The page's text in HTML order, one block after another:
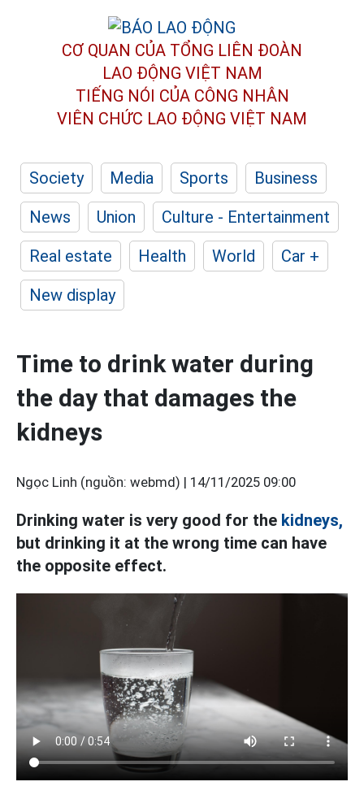
CƠ QUAN CỦA TỔNG LIÊN ĐOÀN
LAO ĐỘNG VIỆT NAM
TIẾNG NÓI CỦA CÔNG NHÂN
VIÊN CHỨC LAO ĐỘNG VIỆT NAM
Society Media Sports
Business
News
Union
Culture - Entertainment
Real estate
Health World
Car +
New display
Time to drink water during
the day that damages the
kidneys
Ngọc Linh (nguồn: webmd) | 14/11/2025 09:00
Drinking water is very good for the kidneys,
but drinking it at the wrong time can have
the opposite effect.